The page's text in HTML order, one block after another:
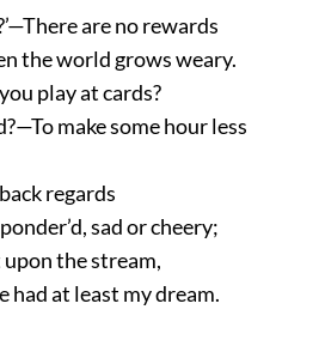
are no rewards
the world grows weary.
play at cards?
make some hour less
regards
sad or cheery;
the stream,
had at least my dream.